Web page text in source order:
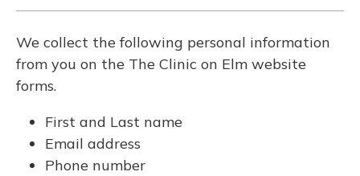
We collect the following personal information
from you on the The Clinic on Elm website
forms.
First and Last name
Email address
Phone number